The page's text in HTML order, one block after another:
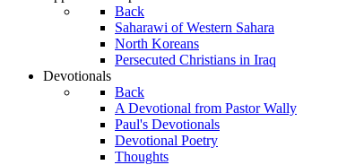
Back
Saharawi of Western Sahara
North Koreans
Persecuted Christians in Iraq
Devotionals
Back
A Devotional from Pastor Wally
Paul's Devotionals
Devotional Poetry
Thoughts